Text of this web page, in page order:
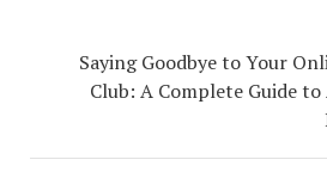
Saying Goodbye to Your
Club: A Complete Guide